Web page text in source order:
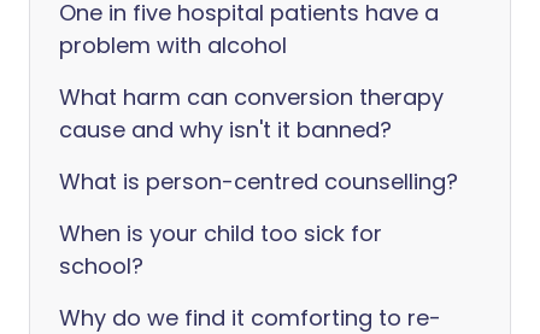
One in five hospital patients have a
problem with alcohol
What harm can conversion therapy
cause and why isn't it banned?
What is person-centred counselling?
When is your child too sick for
school?
Why do we find it comforting to re-